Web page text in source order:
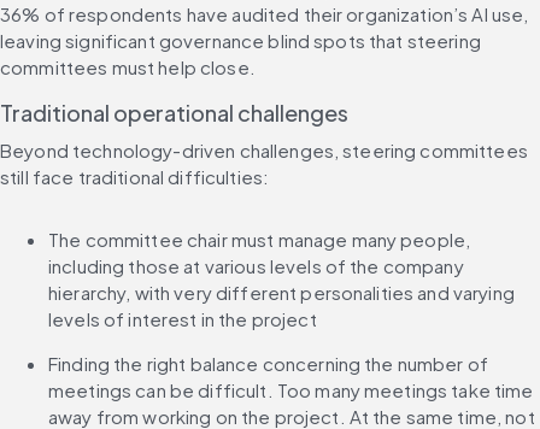
36% of respondents have audited their organization’s AI use,
leaving significant governance blind spots that steering
committees must help close.
Traditional operational challenges
Beyond technology-driven challenges, steering committees
still face traditional difficulties:
The committee chair must manage many people,
including those at various levels of the company
hierarchy, with very different personalities and varying
levels of interest in the project
Finding the right balance concerning the number of
meetings can be difficult. Too many meetings take time
away from working on the project. At the same time, not